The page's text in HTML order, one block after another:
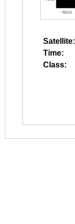
Satellite:
Time:
Class: